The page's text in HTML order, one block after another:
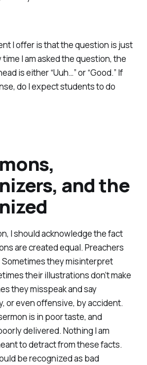
I offer is that the question is just
I am asked the question, the
is either “Uuh…” or “Good.” If
do I expect students to do
and the
I should acknowledge the fact
are created equal. Preachers
they misinterpret
their illustrations don’t make
they misspeak and say
or even offensive, by accident.
is in poor taste, and
delivered. Nothing I am
to detract from these facts.
be recognized as bad